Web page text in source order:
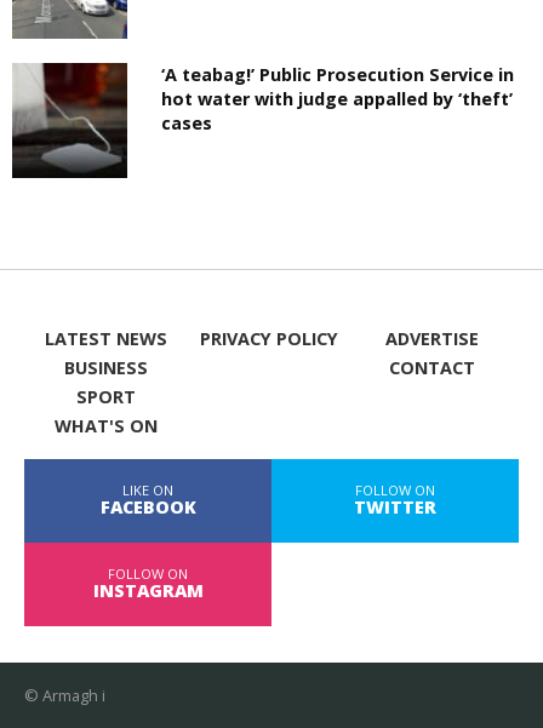
‘A teabag!’ Public Prosecution Service in
hot water with judge appalled by ‘theft’
cases
LATEST NEWS
BUSINESS
SPORT
WHAT'S ON
PRIVACY POLICY
ADVERTISE
CONTACT
LIKE ON
FACEBOOK
FOLLOW ON
TWITTER
FOLLOW ON
INSTAGRAM
© Armagh i